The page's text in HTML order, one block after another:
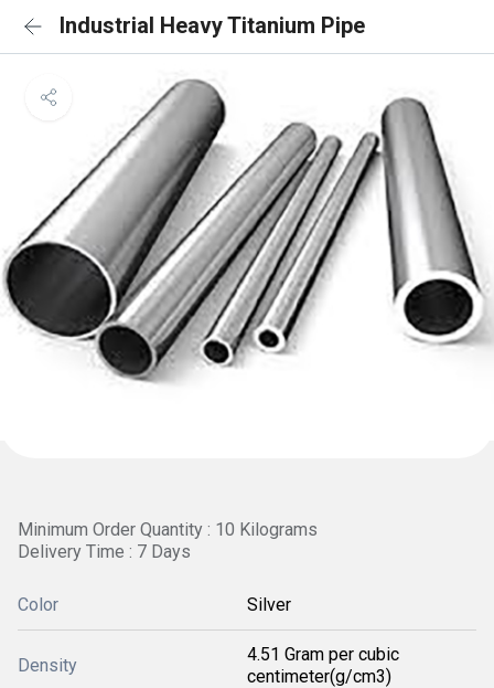
Industrial Heavy Titanium Pipe
Minimum Order Quantity : 10 Kilograms
Delivery Time : 7 Days
Color Silver
Density
4.51 Gram per cubic
centimeter(g/cm3)